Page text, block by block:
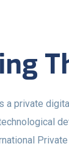
a private